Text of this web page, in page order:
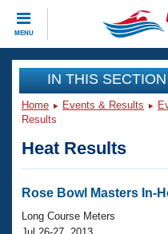
MENU
CLOSE
Training
Workout Library
Articles And Videos
Swimming 101
Events
Virtual And Fitness
Club Finder
Workout Library
IN THIS SECTION
Home Events & Results
Results
Heat Results
Rose Bowl Masters In-
Long Course Meters